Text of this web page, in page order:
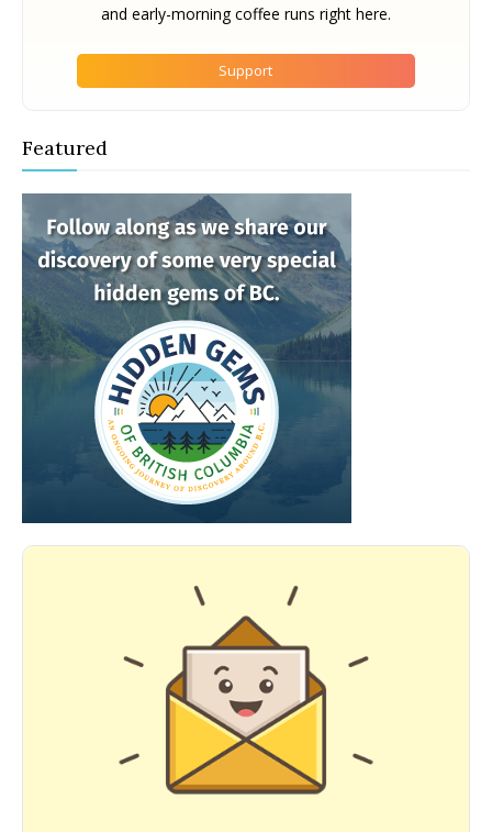
and early-morning coffee runs right here.
Support
Featured